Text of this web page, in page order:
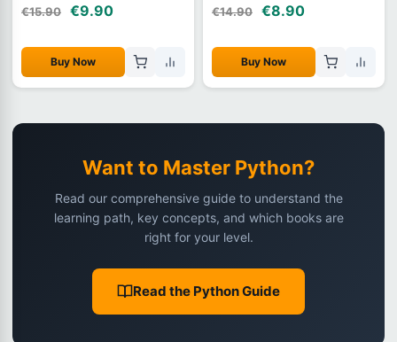
€15.90 €9.90
Buy Now
€14.90 €8.90
Buy Now
Want to Master Python?
Read our comprehensive guide to understand the
learning path, key concepts, and which books are
right for your level.
Read the Python Guide